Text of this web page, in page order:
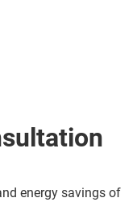
energy savings of